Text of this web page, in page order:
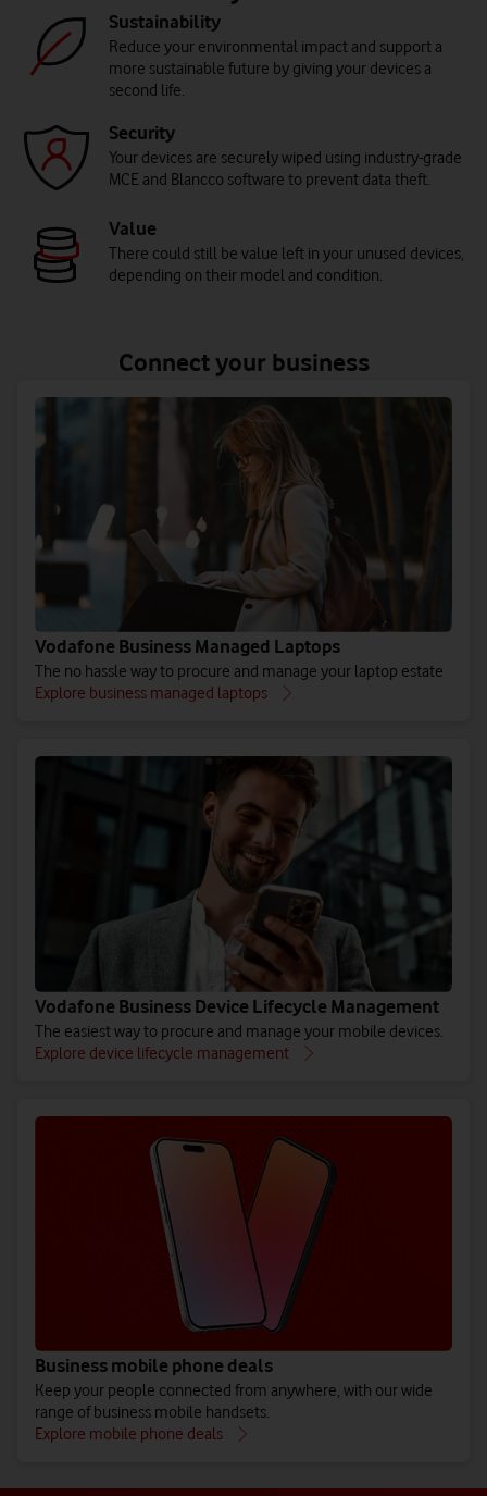
Sustainability
Reduce your environmental impact and support a
more sustainable future by giving your devices a
second life.
Security
Your devices are securely wiped using industry-grade
MCE and Blancco software to prevent data theft.
Value
There could still be value left in your unused devices,
depending on their model and condition.
Connect your business
Vodafone Business Managed Laptops
The no hassle way to procure and manage your laptop estate
Explore business managed laptops
Vodafone Business Device Lifecycle Management
The easiest way to procure and manage your mobile devices.
Explore device lifecycle management
Business mobile phone deals
Keep your people connected from anywhere, with our wide
range of business mobile handsets.
Explore mobile phone deals